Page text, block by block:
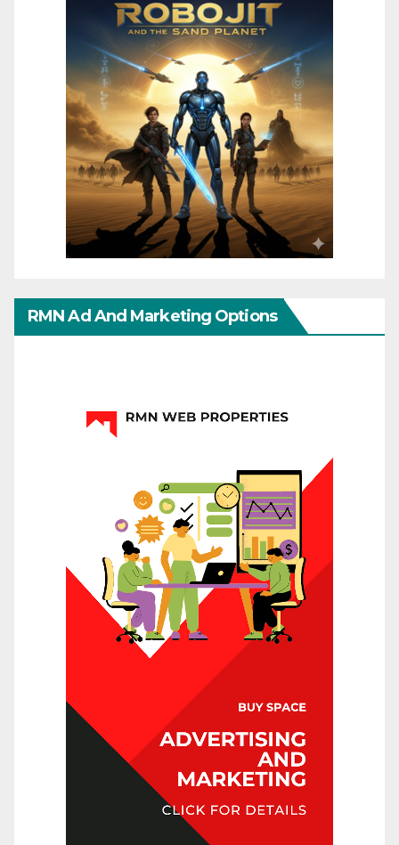
RMN Ad And Marketing Options